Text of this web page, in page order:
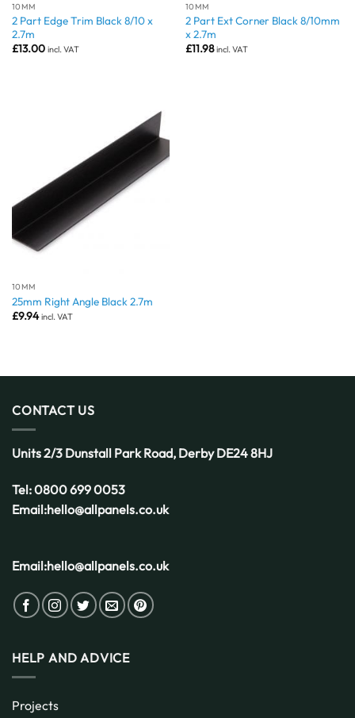
10MM
2 Part Edge Trim Black 8/10 x
2.7m
£13.00 incl. VAT
10MM
2 Part Ext Corner Black 8/10mm
x 2.7m
£11.98 incl. VAT
10MM
25mm Right Angle Black 2.7m
£9.94 incl. VAT
CONTACT US
Units 2/3 Dunstall Park Road, DerbyDE24 8HJ
Tel:0800 699 0053
Email:hello@allpanels.co.uk
Email:hello@allpanels.co.uk
HELP AND ADVICE
Projects